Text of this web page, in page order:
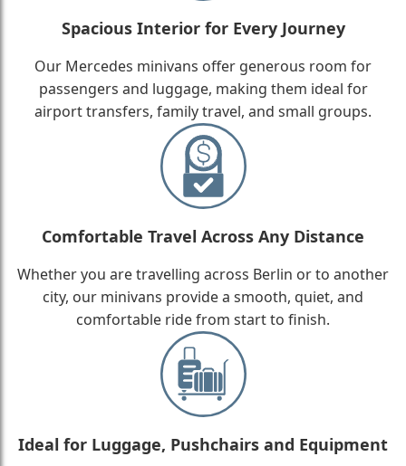
Spacious Interior for Every Journey
Our Mercedes minivans offer generous room for
passengers and luggage, making them ideal for
airport transfers, family travel, and small groups.
Comfortable Travel Across Any Distance
Whether you are travelling across Berlin or to another
city, our minivans provide a smooth, quiet, and
comfortable ride from start to finish.
Ideal for Luggage, Pushchairs and Equipment